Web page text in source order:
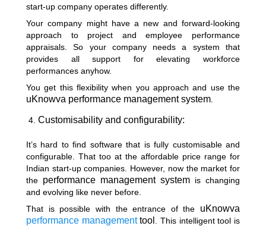
start-up company operates differently.
Your company might have a new and forward-looking
approach to project and employee performance
appraisals. So your company needs a system that
provides all support for elevating workforce
performances anyhow.
You get this flexibility when you approach and use the
uKnowva performance management system
Customisability and configurability:
It’s hard to find software that is fully customisable and
configurable. That too at the affordable price range for
Indian start-up companies. However, now the market for
the performance management system is changing
and evolving like never before.
That is possible with the entrance of the uKnowva
performance managementtool
. This intelligent tool is